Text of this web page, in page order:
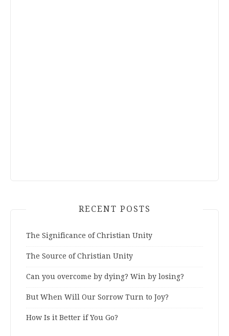
RECENT POSTS
The Significance of Christian Unity
The Source of Christian Unity
Can you overcome by dying? Win by losing?
But When Will Our Sorrow Turn to Joy?
How Is it Better if You Go?